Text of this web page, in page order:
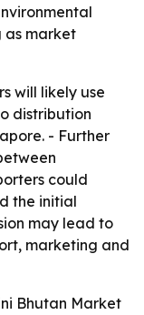
as market
will likely use
distribution
- Further
could
the initial
may lead to
marketing and
Bhutan Market